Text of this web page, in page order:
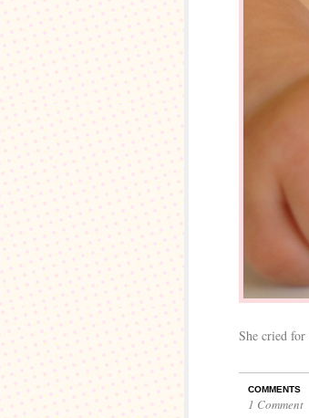
She cried
COMMENTS
1 Comment